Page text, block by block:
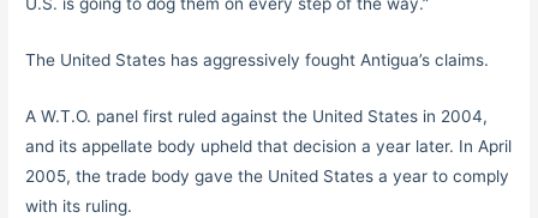
U.S. is going to dog them on every step of the way.”
The United States has aggressively fought Antigua’s claims.
A W.T.O. panel first ruled against the United States in 2004,
and its appellate body upheld that decision a year later. In April
2005, the trade body gave the United States a year to comply
with its ruling.